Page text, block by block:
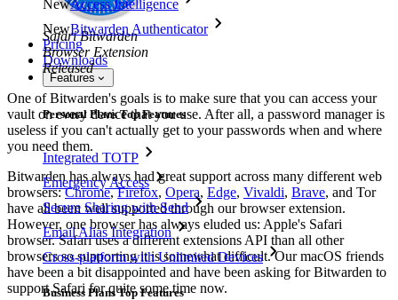
NewAccess Intelligence
NewBitwarden Authenticator
Pricing
Downloads
Features
Personal Plans Top Features
Integrated TOTP
Emergency Access
Secure Sharing with Send
Email Alias Integration
Cross-platform with Unlimited Devices
Business Plans Top Features
Safari Bitwarden
Browser Extension
Released
One of Bitwarden's goals is to make sure that you can access your
vault on every device that you use. After all, a password manager is
useless if you can't actually get to your passwords when and where
you need them.
Bitwarden has always had great support across many different web
browsers:Chrome,Firefox, Opera, Edge, Vivaldi, Brave, and Tor
have all been well supported through our browser extension.
However, one browser has always eluded us: Apple's Safari
browser. Safari uses a different extensions API than all other
browsers so supporting it is somewhat difficult. Our macOS friends
have been a bit disappointed and have been asking for Bitwarden to
support Safari for quite some time now.